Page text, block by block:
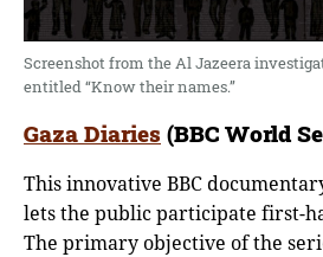
Screenshot from the Al Jazeera
entitled “Know their names.”
Gaza Diaries (BBC World
This innovative BBC
lets the public participate first-
The primary objective of the